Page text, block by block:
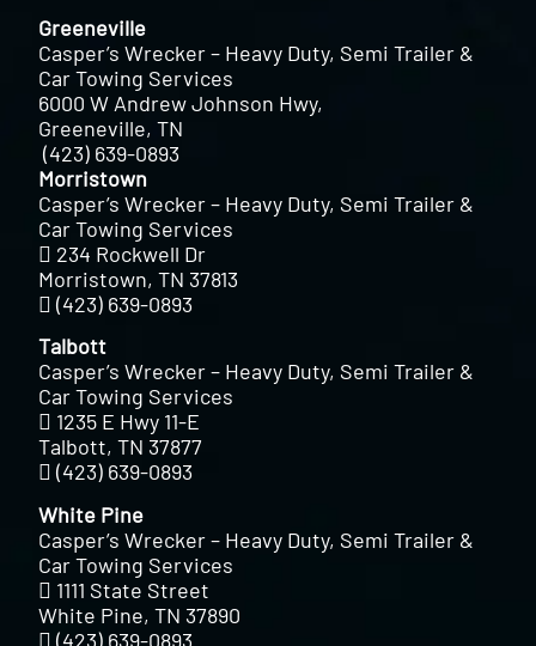
Greeneville
Casper’s Wrecker – Heavy Duty, Semi Trailer &
Car Towing Services
6000 W Andrew Johnson Hwy,
Greeneville, TN
(423) 639-0893
Morristown
Casper’s Wrecker – Heavy Duty, Semi Trailer &
Car Towing Services
234 Rockwell Dr
Morristown, TN 37813
(423) 639-0893
Talbott
Casper’s Wrecker – Heavy Duty, Semi Trailer &
Car Towing Services
1235 E Hwy 11-E
Talbott, TN 37877
(423) 639-0893
White Pine
Casper’s Wrecker – Heavy Duty, Semi Trailer &
Car Towing Services
1111 State Street
White Pine, TN 37890
(423) 639-0893